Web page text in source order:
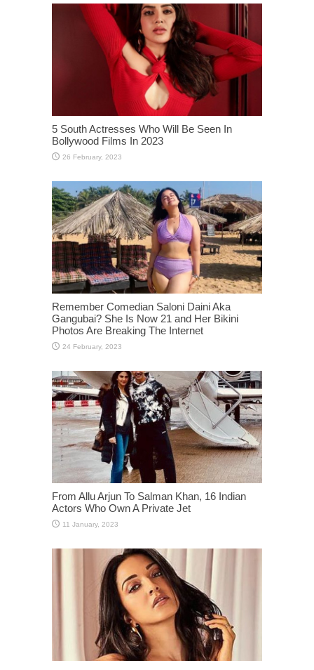
5 South Actresses Who Will Be Seen In
Bollywood Films In 2023
Remember Comedian Saloni Daini Aka
Gangubai? She Is Now 21 and Her Bikini
Photos Are Breaking The Internet
From Allu Arjun To Salman Khan, 16 Indian
Actors Who Own A Private Jet